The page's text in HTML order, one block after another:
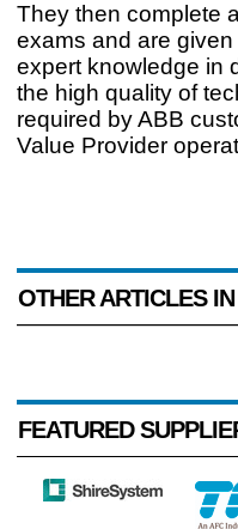
They then complete
exams and are
expert knowledge in
the high quality of
required by ABB
Value Provider
OTHER ARTICLES
FEATURED